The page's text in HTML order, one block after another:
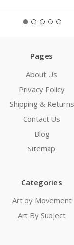
Pages
About Us
Privacy Policy
Shipping & Returns
Contact Us
Blog
Sitemap
Categories
Art by Movement
Art By Subject